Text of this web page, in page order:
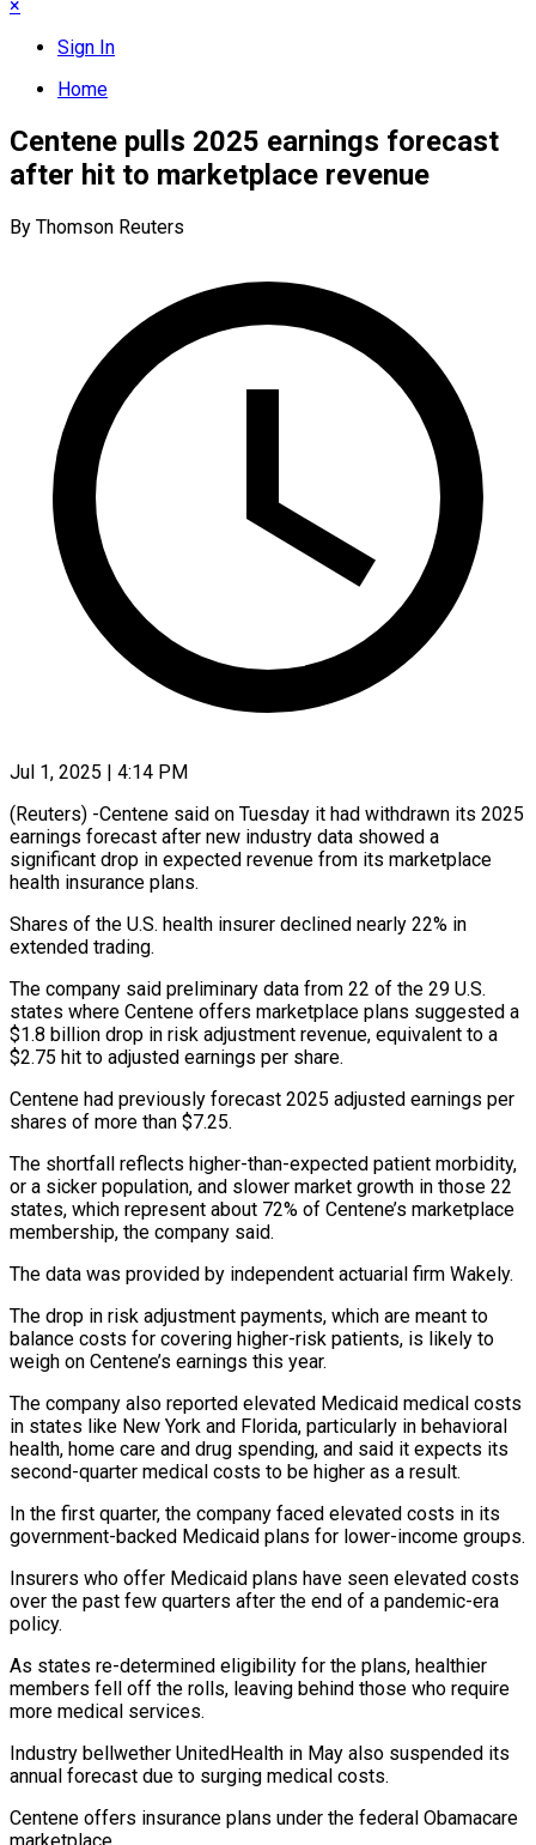
×
Sign In
Home
Centene pulls 2025 earnings forecast
after hit to marketplace revenue
By Thomson Reuters
Jul 1, 2025 | 4:14 PM
(Reuters) -Centene said on Tuesday it had withdrawn its 2025
earnings forecast after new industry data showed a
significant drop in expected revenue from its marketplace
health insurance plans.
Shares of the U.S. health insurer declined nearly 22% in
extended trading.
The company said preliminary data from 22 of the 29 U.S.
states where Centene offers marketplace plans suggested a
$1.8 billion drop in risk adjustment revenue, equivalent to a
$2.75 hit to adjusted earnings per share.
Centene had previously forecast 2025 adjusted earnings per
shares of more than $7.25.
The shortfall reflects higher-than-expected patient morbidity,
or a sicker population, and slower market growth in those 22
states, which represent about 72% of Centene’s marketplace
membership, the company said.
The data was provided by independent actuarial firm Wakely.
The drop in risk adjustment payments, which are meant to
balance costs for covering higher-risk patients, is likely to
weigh on Centene’s earnings this year.
The company also reported elevated Medicaid medical costs
in states like New York and Florida, particularly in behavioral
health, home care and drug spending, and said it expects its
second-quarter medical costs to be higher as a result.
In the first quarter, the company faced elevated costs in its
government-backed Medicaid plans for lower-income groups.
Insurers who offer Medicaid plans have seen elevated costs
over the past few quarters after the end of a pandemic-era
policy.
As states re-determined eligibility for the plans, healthier
members fell off the rolls, leaving behind those who require
more medical services.
Industry bellwether UnitedHealth in May also suspended its
annual forecast due to surging medical costs.
Centene offers insurance plans under the federal Obamacare